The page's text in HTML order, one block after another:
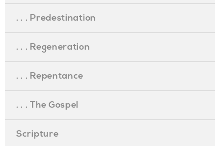
. . . Predestination
. . . Regeneration
. . . Repentance
. . . The Gospel
Scripture